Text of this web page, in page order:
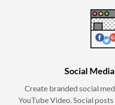
Social
Create branded social
YouTube Video. Social